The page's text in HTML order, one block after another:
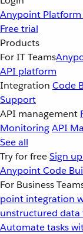
Anypoint Platform
Free trial
Products
For IT Teams
API platform
Integration Code
Support
API management
MonitoringAPI
See all
Try for freeSign
Anypoint Code
For Business
point integration
unstructured
Automate tasks